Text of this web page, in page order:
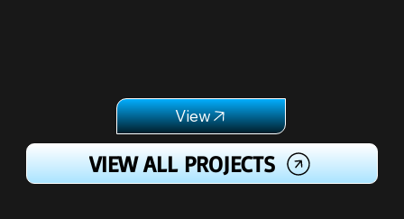
VIEW ALL PROJECTS
View